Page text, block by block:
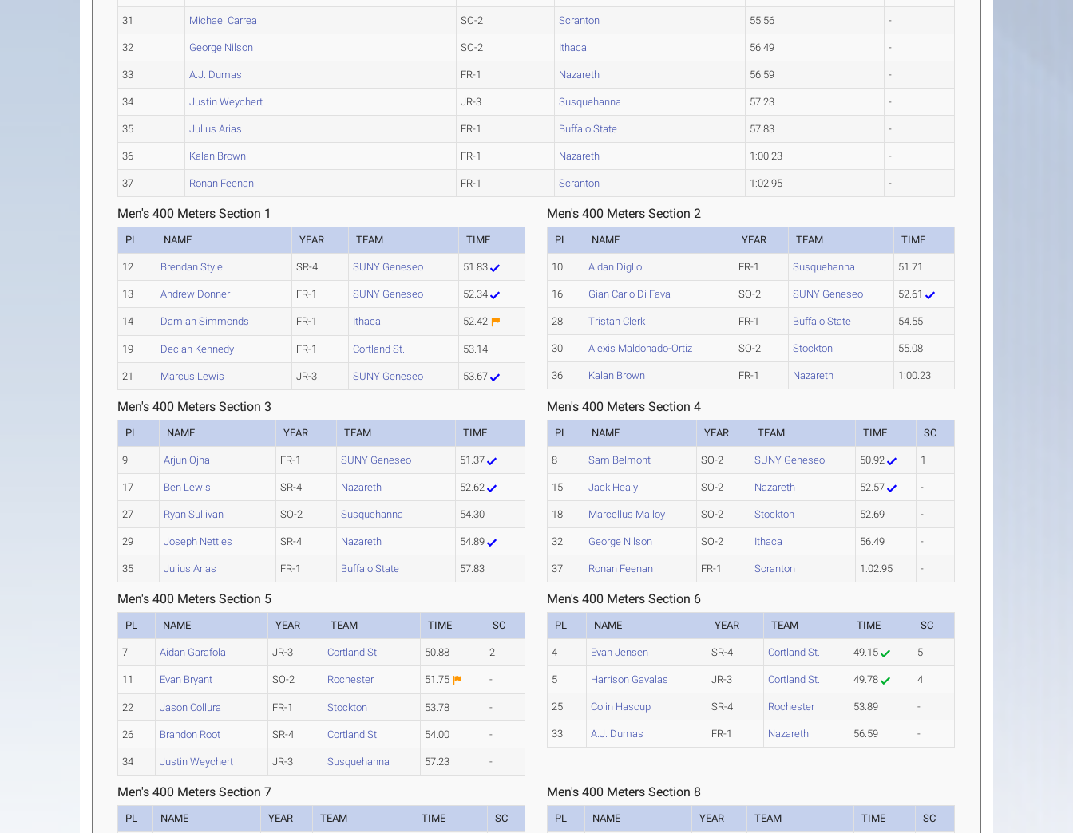
31 Michael Carrea SO-2 Scranton 55.56 -
32 George Nilson SO-2 Ithaca 56.49 -
33 A.J. Dumas FR-1 Nazareth 56.59 -
34 Justin Weychert JR-3 Susquehanna 57.23 -
35 Julius Arias FR-1 Buffalo State 57.83 -
36 Kalan Brown FR-1 Nazareth 1:00.23 -
37 Ronan Feenan FR-1 Scranton 1:02.95 -
Men's 400 Meters Section 1
PL NAME YEAR TEAM TIME
12 Brendan Style SR-4 SUNY Geneseo 51.83
13 Andrew Donner FR-1 SUNY Geneseo 52.34
14 Damian Simmonds FR-1 Ithaca 52.42
19 Declan Kennedy FR-1 Cortland St. 53.14
21 Marcus Lewis JR-3 SUNY Geneseo 53.67
Men's 400 Meters Section 2
PL NAME YEAR TEAM TIME
10 Aidan Diglio FR-1 Susquehanna 51.71
16 Gian Carlo Di Fava SO-2 SUNY Geneseo 52.61
28 Tristan Clerk FR-1 Buffalo State 54.55
30 Alexis Maldonado-Ortiz SO-2 Stockton 55.08
36 Kalan Brown FR-1 Nazareth 1:00.23
Men's 400 Meters Section 3
PL NAME YEAR TEAM TIME
9 Arjun Ojha FR-1 SUNY Geneseo 51.37
17 Ben Lewis SR-4 Nazareth 52.62
27 Ryan Sullivan SO-2 Susquehanna 54.30
29 Joseph Nettles SR-4 Nazareth 54.89
35 Julius Arias FR-1 Buffalo State 57.83
Men's 400 Meters Section 4
PL NAME YEAR TEAM TIME SC
8 Sam Belmont SO-2 SUNY Geneseo 50.92 1
15 Jack Healy SO-2 Nazareth 52.57 -
18 Marcellus Malloy SO-2 Stockton 52.69 -
32 George Nilson SO-2 Ithaca 56.49 -
37 Ronan Feenan FR-1 Scranton 1:02.95 -
Men's 400 Meters Section 5
PL NAME YEAR TEAM TIME SC
7 Aidan Garafola JR-3 Cortland St. 50.88 2
11 Evan Bryant SO-2 Rochester 51.75 -
22 Jason Collura FR-1 Stockton 53.78 -
26 Brandon Root SR-4 Cortland St. 54.00 -
34 Justin Weychert JR-3 Susquehanna 57.23 -
Men's 400 Meters Section 6
PL NAME YEAR TEAM TIME SC
4 Evan Jensen SR-4 Cortland St. 49.15 5
5 Harrison Gavalas JR-3 Cortland St. 49.78 4
25 Colin Hascup SR-4 Rochester 53.89 -
33 A.J. Dumas FR-1 Nazareth 56.59 -
Men's 400 Meters Section 7
PL NAME YEAR TEAM TIME SC
Men's 400 Meters Section 8
PL NAME YEAR TEAM TIME SC